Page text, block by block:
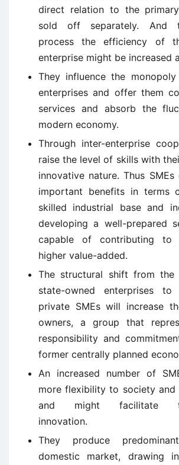
direct relation to the
sold off separately. And
process the efficiency of
enterprise might be increased
They influence the
enterprises and offer them
services and absorb the
modern economy.
Through inter-enterprise
raise the level of skills with
innovative nature. Thus SMEs
important benefits in terms
skilled industrial base and
developing a well-prepared
capable of contributing to
higher value-added.
The structural shift from the
state-owned enterprises to
private SMEs will increase
owners, a group that
responsibility and
former centrally planned
An increased number of
more flexibility to society and
and might facilitate
innovation.
They produce
domestic market, drawing